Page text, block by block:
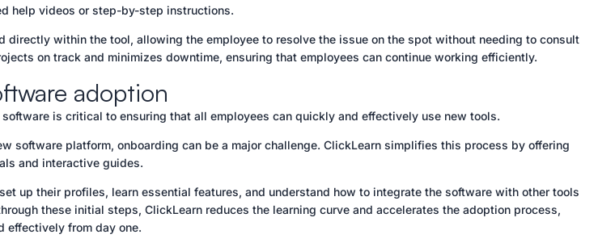
help videos or step-by-step instructions.
directly within the tool, allowing the employee to resolve the issue on the spot without needing to consult
on track and minimizes downtime, ensuring that employees can continue working efficiently.
adoption
is critical to ensuring that all employees can quickly and effectively use new tools.
software platform, onboarding can be a major challenge. ClickLearn simplifies this process by offering
and interactive guides.
up their profiles, learn essential features, and understand how to integrate the software with other tools
these initial steps, ClickLearn reduces the learning curve and accelerates the adoption process,
effectively from day one.